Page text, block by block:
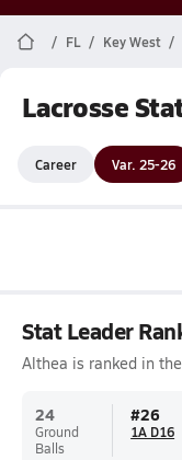
FL Key West
Lacrosse
Career Var. 25-26
Stat Leader
Althea is ranked in
24
Ground
Balls
#26
1A D16